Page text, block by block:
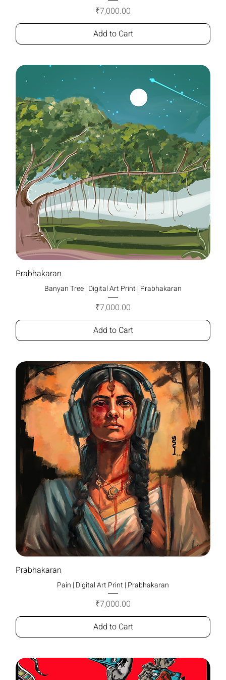
Price
₹7,000.00
Add to Cart
Prabhakaran
Banyan Tree | Digital Art Print | Prabhakaran
Price
₹7,000.00
Add to Cart
Prabhakaran
Pain | Digital Art Print | Prabhakaran
Price
₹7,000.00
Add to Cart